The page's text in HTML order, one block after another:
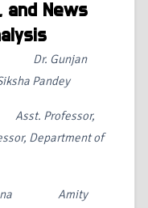
and News
Dr. Gunjan
Pandey
Professor,
Department of
Amity